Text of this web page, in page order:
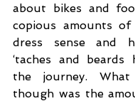
about bikes and
copious amounts
dress sense and
‘taches and
the journey. What
though was the